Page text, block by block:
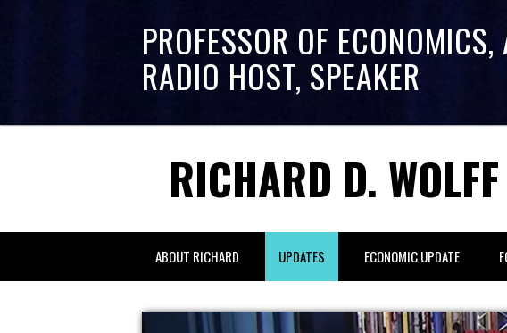
PROFESSOR OF
RADIO HOST, SPEAKER
RICHARD D. WOLFF
ABOUT RICHARD UPDATES ECONOMIC UPDATE